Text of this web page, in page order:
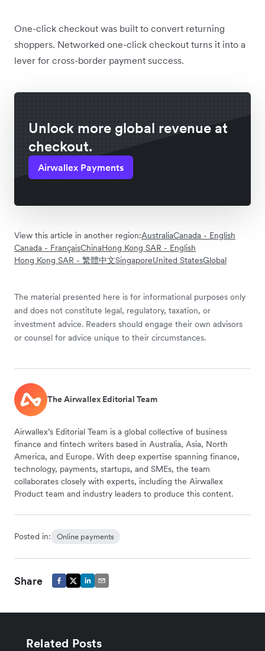
One-click checkout was built to convert returning
shoppers. Networked one-click checkout turns it into a
lever for cross-border payment success.
Unlock more global revenue at
checkout.
Airwallex Payments
View this article in another region:AustraliaCanada - English
Canada - FrançaisChinaHong Kong SAR - English
Hong Kong SAR - 繁體中文SingaporeUnited StatesGlobal
The material presented here is for informational purposes only
and does not constitute legal, regulatory, taxation, or
investment advice. Readers should engage their own advisors
or counsel for advice unique to their circumstances.
The Airwallex Editorial Team
Airwallex’s Editorial Team is a global collective of business
finance and fintech writers based in Australia, Asia, North
America, and Europe. With deep expertise spanning finance,
technology, payments, startups, and SMEs, the team
collaborates closely with experts, including the Airwallex
Product team and industry leaders to produce this content.
Posted in: Online payments
Share
Related Posts